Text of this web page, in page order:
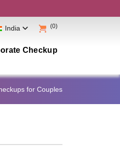
Checkup
India (0)
for Couples